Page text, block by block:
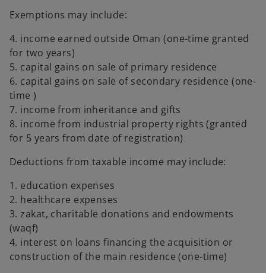
Exemptions may include:
4. income earned outside Oman (one-time granted
for two years)
5. capital gains on sale of primary residence
6. capital gains on sale of secondary residence (one-
time )
7. income from inheritance and gifts
8. income from industrial property rights (granted
for 5 years from date of registration)
Deductions from taxable income may include:
1. education expenses
2. healthcare expenses
3. zakat, charitable donations and endowments
(waqf)
4. interest on loans financing the acquisition or
construction of the main residence (one-time)